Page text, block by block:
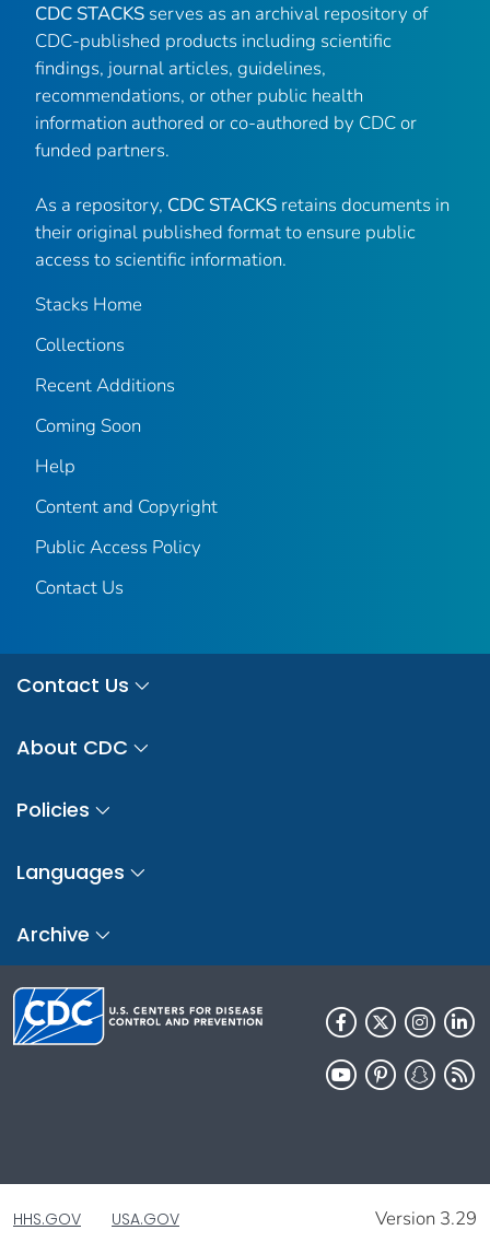
CDC STACKS serves as an archival repository of
CDC-published products including scientific
findings, journal articles, guidelines,
recommendations, or other public health
information authored or co-authored by CDC or
funded partners.
As a repository, CDC STACKS retains documents in
their original published format to ensure public
access to scientific information.
Stacks Home
Collections
Recent Additions
Coming Soon
Help
Content and Copyright
Public Access Policy
Contact Us
Contact Us
About CDC
Policies
Languages
Archive
HHS.GOV USA.GOV Version 3.29